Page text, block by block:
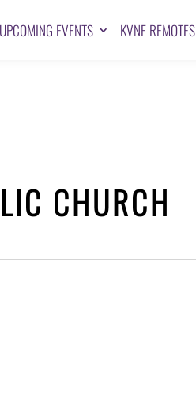
UPCOMING EVENTS KVNE REMOTES
CHURCH